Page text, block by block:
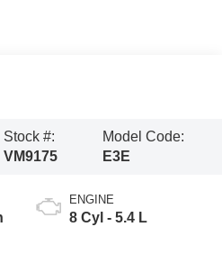
Stock #:
VM9175
Model Code:
E3E
ENGINE
8 Cyl - 5.4 L